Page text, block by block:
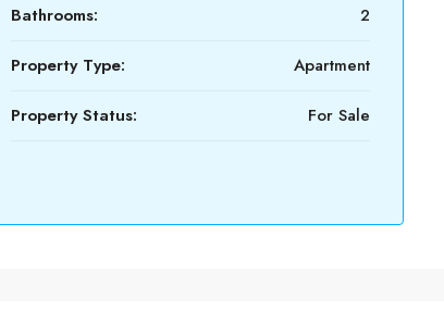
Bathrooms: 2
Property Type: Apartment
Property Status: For Sale